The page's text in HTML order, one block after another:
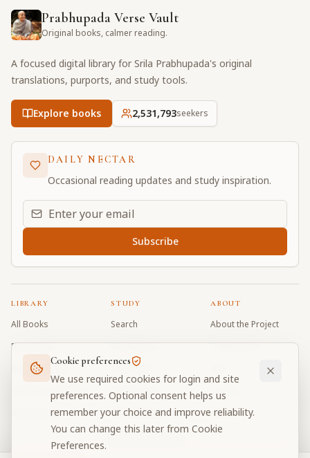
Prabhupada Verse Vault
Original books, calmer reading.
A focused digital library for Srila Prabhupada's original
translations, purports, and study tools.
Explore books 2,531,793seekers
DAILY NECTAR
Occasional reading updates and study inspiration.
Email address for daily updates
Subscribe
LIBRARY
All Books
Book Index
Bhagavad Gita
Caitanya Caritamrta
Krishna Book
STUDY
Search
Word Index
Word Quiz
Modes Test
My Collections
Discussion Forum
ABOUT
About the Project
Contributors
Donate
Cookie preferences
We use required cookies for login and site
preferences. Optional consent helps us
remember your choice and improve reliability.
You can change this later from Cookie
Preferences.